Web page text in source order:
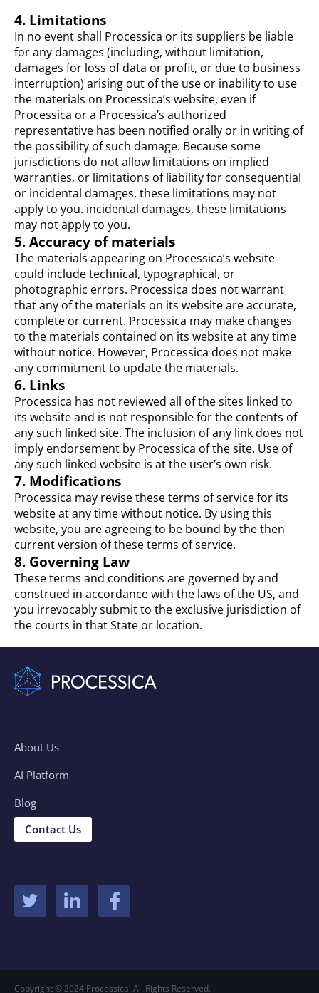
4. Limitations
In no event shall Processica or its suppliers be liable
for any damages (including, without limitation,
damages for loss of data or profit, or due to business
interruption) arising out of the use or inability to use
the materials on Processica’s website, even if
Processica or a Processica’s authorized
representative has been notified orally or in writing of
the possibility of such damage. Because some
jurisdictions do not allow limitations on implied
warranties, or limitations of liability for consequential
or incidental damages, these limitations may not
apply to you. incidental damages, these limitations
may not apply to you.
5. Accuracy of materials
The materials appearing on Processica’s website
could include technical, typographical, or
photographic errors. Processica does not warrant
that any of the materials on its website are accurate,
complete or current. Processica may make changes
to the materials contained on its website at any time
without notice. However, Processica does not make
any commitment to update the materials.
6. Links
Processica has not reviewed all of the sites linked to
its website and is not responsible for the contents of
any such linked site. The inclusion of any link does not
imply endorsement by Processica of the site. Use of
any such linked website is at the user’s own risk.
7. Modifications
Processica may revise these terms of service for its
website at any time without notice. By using this
website, you are agreeing to be bound by the then
current version of these terms of service.
8. Governing Law
These terms and conditions are governed by and
construed in accordance with the laws of the US, and
you irrevocably submit to the exclusive jurisdiction of
the courts in that State or location.
About Us
AI Platform
Blog
Contact Us
Copyright © 2024 Processica. All Rights Reserved.